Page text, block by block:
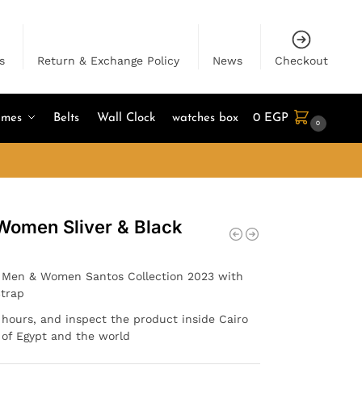
Return & Exchange Policy News Checkout
Belts Wall Clock watches box 0 EGP 0
Sliver & Black
& Women Santos Collection 2023 with
and inspect the product inside Cairo
Egypt and the world